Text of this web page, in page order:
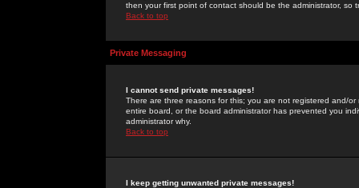
then your first point of contact should be the administrator, so
Back to top
Private Messaging
I cannot send private messages!
There are three reasons for this; you are not registered and/
entire board, or the board administrator has prevented you
administrator why.
Back to top
I keep getting unwanted private messages!